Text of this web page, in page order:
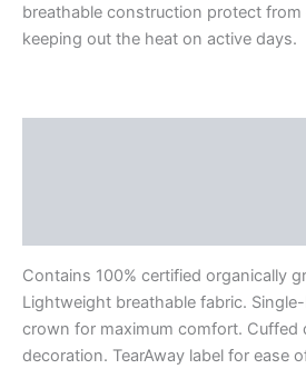
breathable construction protect
keeping out the heat on active days.
Contains 100% certified organically
Lightweight breathable fabric.
crown for maximum comfort. Cuffed
decoration. TearAway label for ease